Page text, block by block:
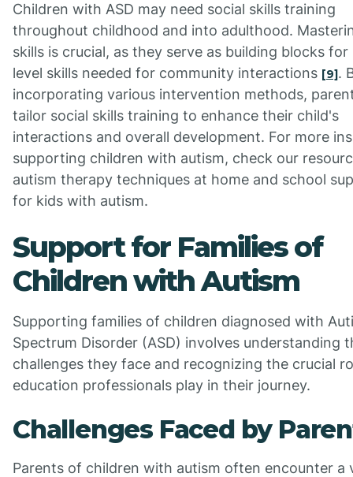
Children with ASD may need social skills training
throughout childhood and into adulthood.
skills is crucial, as they serve as building blocks
level skills needed for community interactions [9].
incorporating various intervention methods,
tailor social skills training to enhance their child's
interactions and overall development. For more
supporting children with autism, check our
autism therapy techniques at home and school
for kids with autism.
Support for Families of
Children with Autism
Supporting families of children diagnosed with
Spectrum Disorder (ASD) involves understanding
challenges they face and recognizing the crucial
education professionals play in their journey.
Challenges Faced by
Parents of children with autism often encounter a